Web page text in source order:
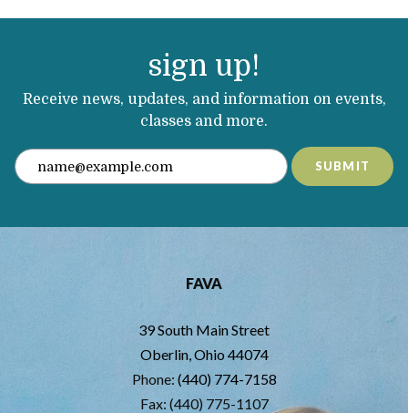
sign up!
Receive news, updates, and information on events,
classes and more.
SUBMIT
FAVA
39 South Main Street
Oberlin, Ohio 44074
Phone: (440) 774-7158
Fax: (440) 775-1107